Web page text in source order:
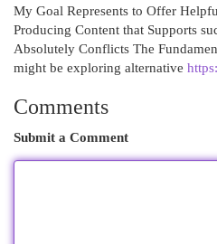
My Goal Represents to Offer
Producing Content that Supports
Absolutely Conflicts The
might be exploring alternative
Comments
Submit a Comment